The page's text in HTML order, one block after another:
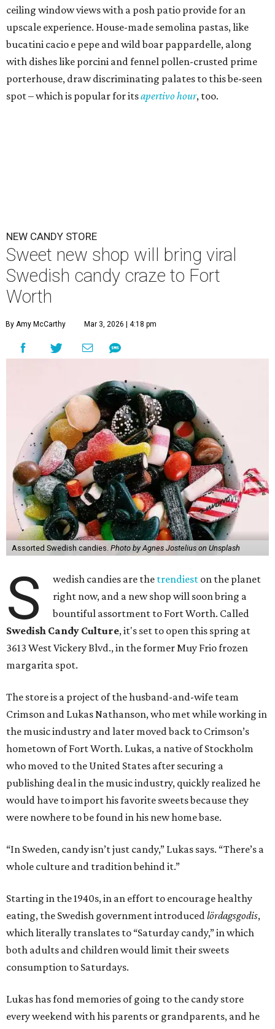
ceiling window views with a posh patio provide for an
upscale experience. House-made semolina pastas, like
bucatini cacio e pepe and wild boar pappardelle, along
with dishes like porcini and fennel pollen-crusted prime
porterhouse, draw discriminating palates to this be-seen
spot – which is popular for itsapertivo hour, too.
NEW CANDY STORE
Sweet new shop will bring viral
Swedish candy craze to Fort
Worth
By Amy McCarthy Mar 3, 2026 | 4:18 pm
Assorted Swedish candies. Photo by Agnes Jostelius on Unsplash
S wedish candies are the trendiest on the planet
right now, and a new shop will soon bring a
bountiful assortment to Fort Worth. Called
Swedish Candy Culture, it's set to open this spring at
3613 West Vickery Blvd., in the former Muy Frio frozen
margarita spot.
The store is a project of the husband-and-wife team
Crimson and Lukas Nathanson, who met while working in
the music industry and later moved back to Crimson’s
hometown of Fort Worth. Lukas, a native of Stockholm
who moved to the United States after securing a
publishing deal in the music industry, quickly realized he
would have to import his favorite sweets because they
were nowhere to be found in his new home base.
“In Sweden, candy isn’t just candy,” Lukas says. “There’s a
whole culture and tradition behind it.”
Starting in the 1940s, in an effort to encourage healthy
eating, the Swedish government introducedlördagsgodis,
which literally translates to “Saturday candy,” in which
both adults and children would limit their sweets
consumption to Saturdays.
Lukas has fond memories of going to the candy store
every weekend with his parents or grandparents, and he